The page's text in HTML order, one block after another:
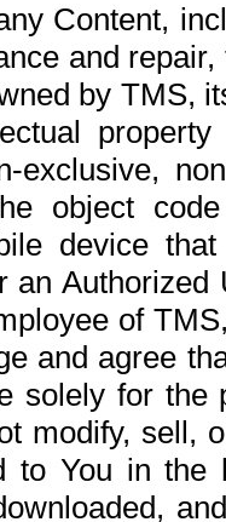
Content,
and
by TMS,
exclusive,
object
device
an
of
and agree
solely for the
modify, sell,
to You in the